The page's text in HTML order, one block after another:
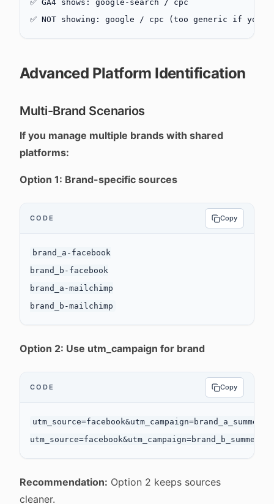
✅ GA4 shows: google-search / cpc
✅ NOT showing: google / cpc (too generic if you
Advanced Platform Identification
Multi-Brand Scenarios
If you manage multiple brands with shared
platforms:
Option 1: Brand-specific sources
CODE Copy
brand_a-facebook
brand_b-facebook
brand_a-mailchimp
Option 2: Use utm_campaign for brand
CODE Copy
Recommendation: Option 2 keeps sources
cleaner.